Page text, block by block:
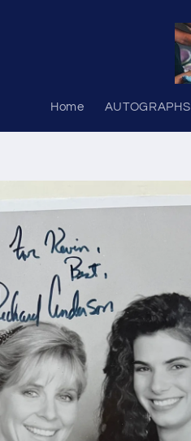
Home AUTOGRAPHS